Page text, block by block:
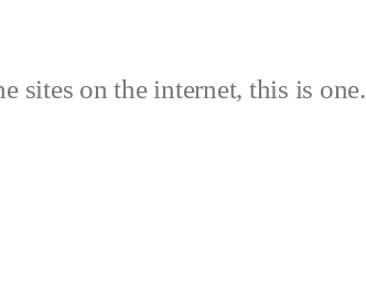
sites on the internet, this is one.